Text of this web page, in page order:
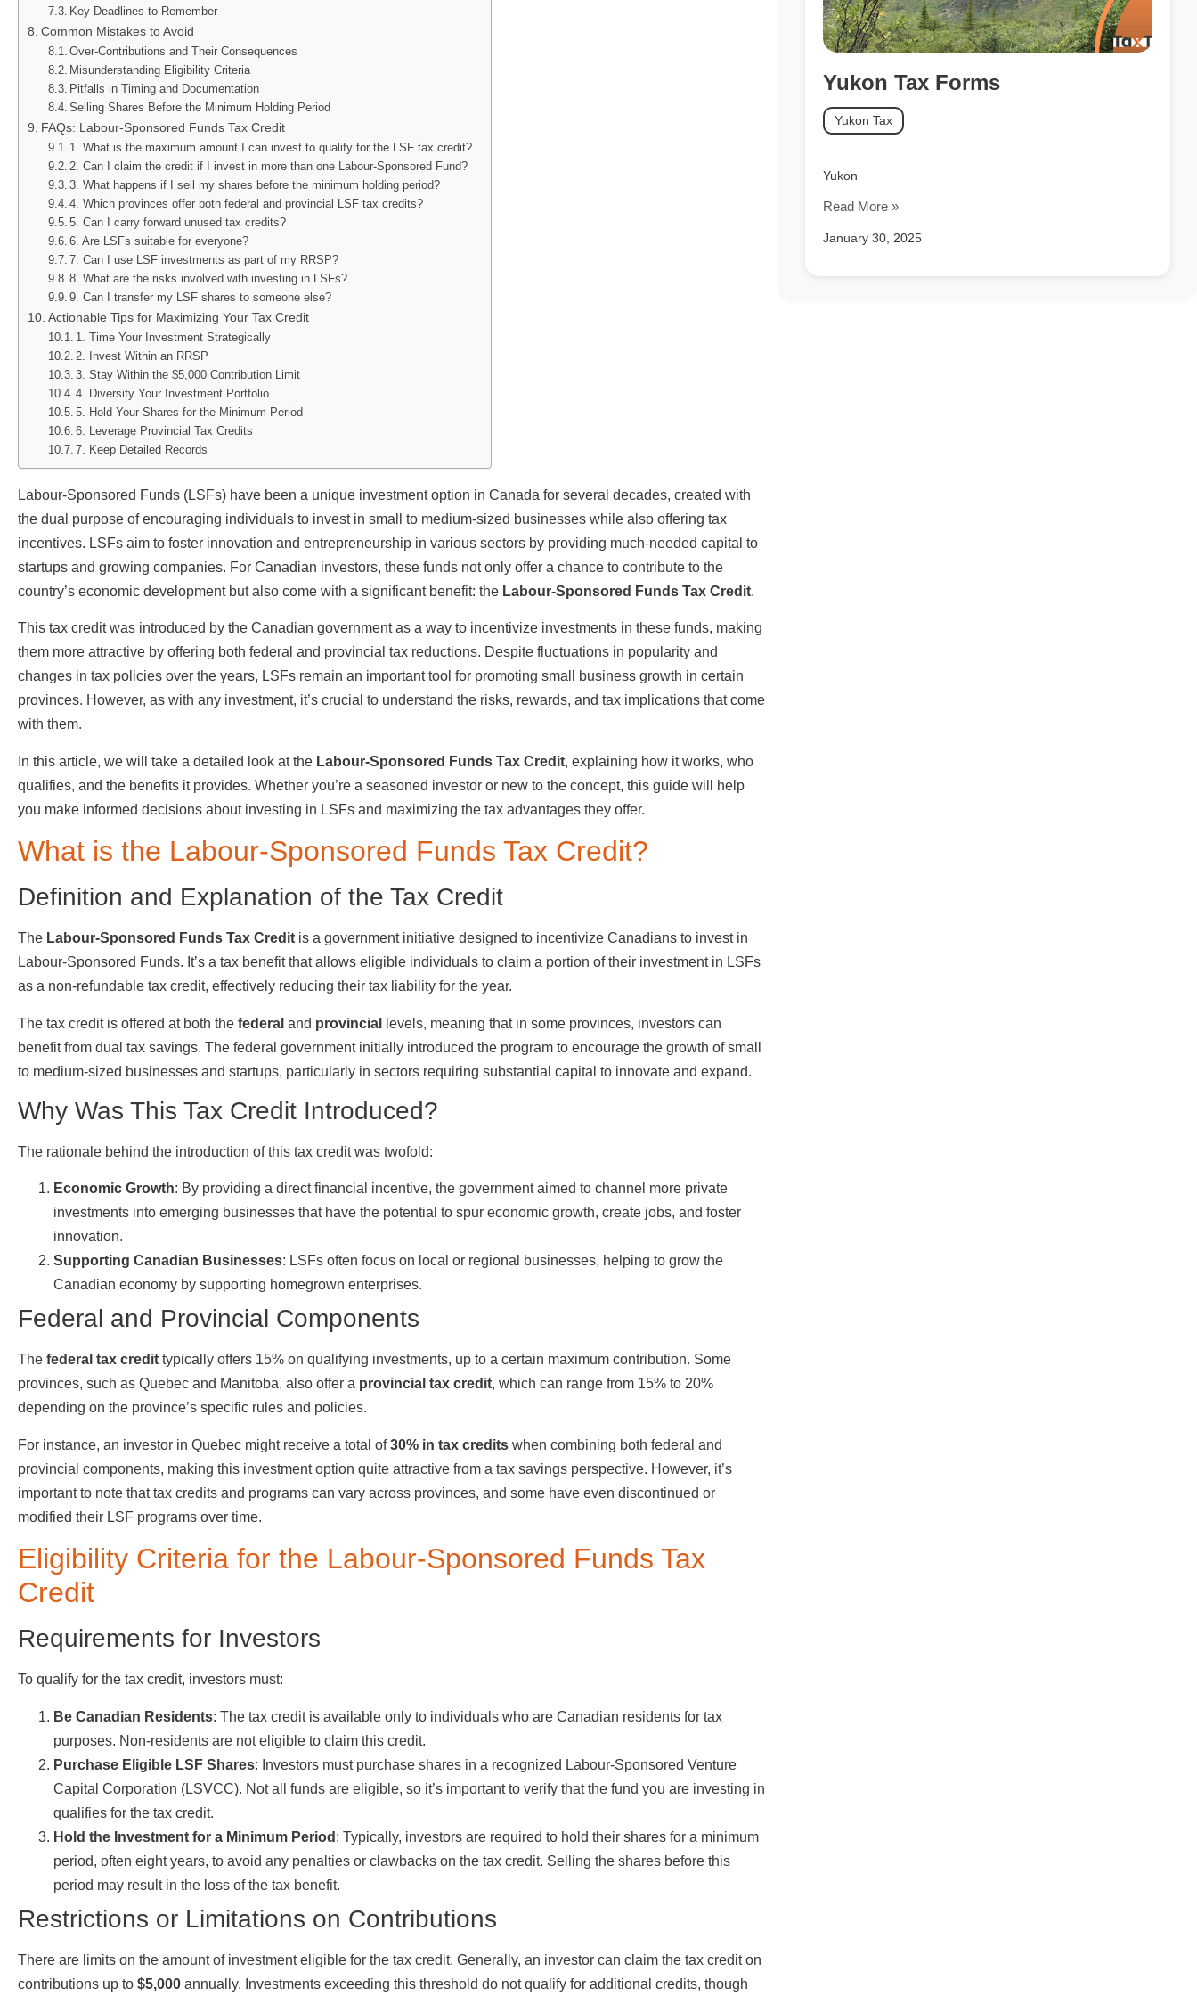
Key Deadlines to Remember
Common Mistakes to Avoid
Over-Contributions and Their Consequences
Misunderstanding Eligibility Criteria
Pitfalls in Timing and Documentation
Selling Shares Before the Minimum Holding Period
FAQs: Labour-Sponsored Funds Tax Credit
1. What is the maximum amount I can invest to qualify for the LSF tax credit?
2. Can I claim the credit if I invest in more than one Labour-Sponsored Fund?
3. What happens if I sell my shares before the minimum holding period?
4. Which provinces offer both federal and provincial LSF tax credits?
5. Can I carry forward unused tax credits?
6. Are LSFs suitable for everyone?
7. Can I use LSF investments as part of my RRSP?
8. What are the risks involved with investing in LSFs?
9. Can I transfer my LSF shares to someone else?
Actionable Tips for Maximizing Your Tax Credit
1. Time Your Investment Strategically
2. Invest Within an RRSP
3. Stay Within the $5,000 Contribution Limit
4. Diversify Your Investment Portfolio
5. Hold Your Shares for the Minimum Period
6. Leverage Provincial Tax Credits
7. Keep Detailed Records
Labour-Sponsored Funds (LSFs) have been a unique investment option in Canada for several decades, created with
the dual purpose of encouraging individuals to invest in small to medium-sized businesses while also offering tax
incentives. LSFs aim to foster innovation and entrepreneurship in various sectors by providing much-needed capital to
startups and growing companies. For Canadian investors, these funds not only offer a chance to contribute to the
country’s economic development but also come with a significant benefit: the Labour-Sponsored Funds Tax Credit.
This tax credit was introduced by the Canadian government as a way to incentivize investments in these funds, making
them more attractive by offering both federal and provincial tax reductions. Despite fluctuations in popularity and
changes in tax policies over the years, LSFs remain an important tool for promoting small business growth in certain
provinces. However, as with any investment, it’s crucial to understand the risks, rewards, and tax implications that come
with them.
In this article, we will take a detailed look at the Labour-Sponsored Funds Tax Credit, explaining how it works, who
qualifies, and the benefits it provides. Whether you’re a seasoned investor or new to the concept, this guide will help
you make informed decisions about investing in LSFs and maximizing the tax advantages they offer.
What is the Labour-Sponsored Funds Tax Credit?
Definition and Explanation of the Tax Credit
The Labour-Sponsored Funds Tax Credit is a government initiative designed to incentivize Canadians to invest in
Labour-Sponsored Funds. It’s a tax benefit that allows eligible individuals to claim a portion of their investment in LSFs
as a non-refundable tax credit, effectively reducing their tax liability for the year.
The tax credit is offered at both the federal and provincial
levels, meaning that in some provinces, investors can
benefit from dual tax savings. The federal government initially introduced the program to encourage the growth of small
to medium-sized businesses and startups, particularly in sectors requiring substantial capital to innovate and expand.
Why Was This Tax Credit Introduced?
The rationale behind the introduction of this tax credit was twofold:
Economic Growth: By providing a direct financial incentive, the government aimed to channel more private
investments into emerging businesses that have the potential to spur economic growth, create jobs, and foster
innovation.
Supporting Canadian Businesses: LSFs often focus on local or regional businesses, helping to grow the
Canadian economy by supporting homegrown enterprises.
Federal and Provincial Components
The federal tax credit typically offers 15% on qualifying investments, up to a certain maximum contribution. Some
provinces, such as Quebec and Manitoba, also offer a provincial tax credit, which can range from 15% to 20%
depending on the province’s specific rules and policies.
For instance, an investor in Quebec might receive a total of30% in tax credits when combining both federal and
provincial components, making this investment option quite attractive from a tax savings perspective. However, it’s
important to note that tax credits and programs can vary across provinces, and some have even discontinued or
modified their LSF programs over time.
Eligibility Criteria for the Labour-Sponsored Funds Tax
Credit
Requirements for Investors
To qualify for the tax credit, investors must:
Be Canadian Residents: The tax credit is available only to individuals who are Canadian residents for tax
purposes. Non-residents are not eligible to claim this credit.
Purchase Eligible LSF Shares: Investors must purchase shares in a recognized Labour-Sponsored Venture
Capital Corporation (LSVCC). Not all funds are eligible, so it’s important to verify that the fund you are investing in
qualifies for the tax credit.
Hold the Investment for a Minimum Period : Typically, investors are required to hold their shares for a minimum
period, often eight years, to avoid any penalties or clawbacks on the tax credit. Selling the shares before this
period may result in the loss of the tax benefit.
Restrictions or Limitations on Contributions
There are limits on the amount of investment eligible for the tax credit. Generally, an investor can claim the tax credit on
contributions up to $5,000 annually. Investments exceeding this threshold do not qualify for additional credits, though
Yukon Tax Forms
January 30, 2025
Yukon Tax
Yukon
Read More »